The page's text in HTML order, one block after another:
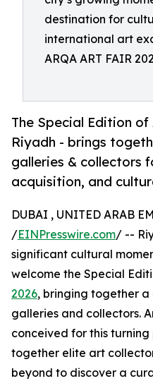
destination for
international art
ARQA ART FAIR
The Special Edition of
Riyadh - brings
galleries & collectors
acquisition, and
DUBAI , UNITED ARAB
/EINPresswire.com/ --
significant cultural
welcome the Special
2026, bringing together
galleries and collectors.
conceived for this
together elite art
beyond to discover a